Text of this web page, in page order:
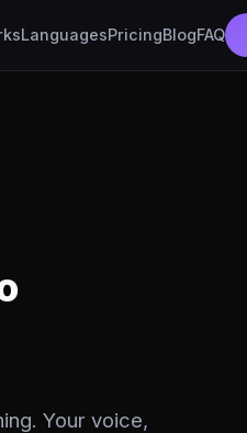
LanguagesPricingBlogFAQ
Your voice,